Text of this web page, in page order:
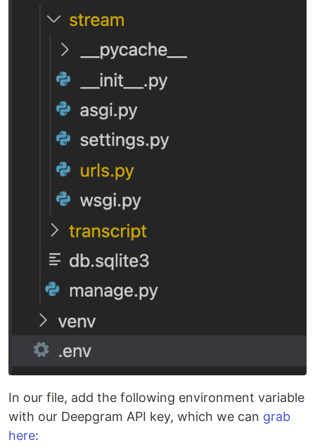
In our file, add the following environment variable
with our Deepgram API key, which we can grab
here: